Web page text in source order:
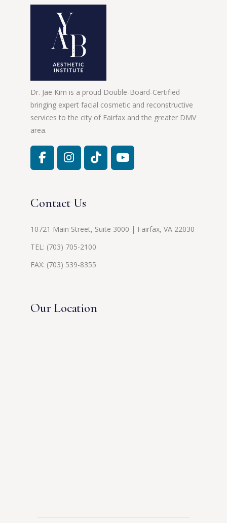
Dr. Jae Kim is a proud Double-Board-Certified
bringing expert facial cosmetic and reconstructive
services to the city of Fairfax and the greater DMV
area.
Contact Us
10721 Main Street, Suite 3000 | Fairfax, VA 22030
TEL: (703) 705-2100
FAX: (703) 539-8355
Our Location